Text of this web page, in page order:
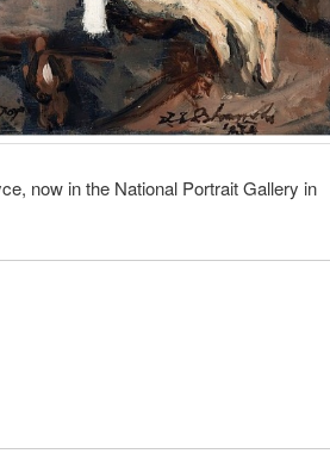
now in the National Portrait Gallery in